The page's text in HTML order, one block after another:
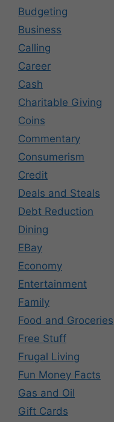
Budgeting
Business
Calling
Career
Cash
Charitable Giving
Coins
Commentary
Consumerism
Credit
Deals and Steals
Debt Reduction
Dining
EBay
Economy
Entertainment
Family
Food and Groceries
Free Stuff
Frugal Living
Fun Money Facts
Gas and Oil
Gift Cards